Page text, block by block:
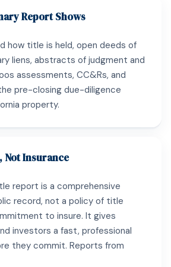
Report Shows
how title is held, open deeds of
liens, abstracts of judgment and
assessments, CC&Rs, and
pre-closing due-diligence
property.
Not Insurance
report is a comprehensive
record, not a policy of title
to insure. It gives
investors a fast, professional
they commit. Reports from